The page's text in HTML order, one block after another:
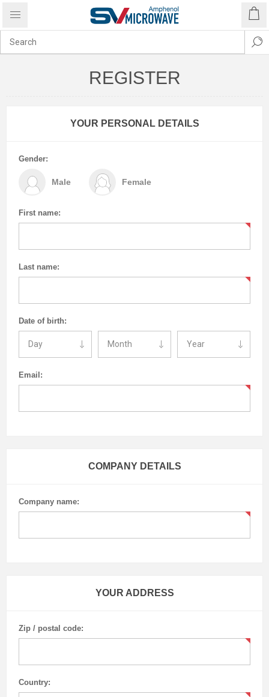
REGISTER
YOUR PERSONAL DETAILS
Gender:
Male Female
First name:
Last name:
Date of birth:
Email:
COMPANY DETAILS
Company name:
YOUR ADDRESS
Zip / postal code:
Country: